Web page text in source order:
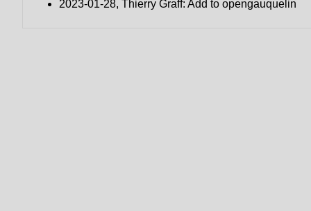
2023-01-28, Thierry Graff: Add to opengauquelin